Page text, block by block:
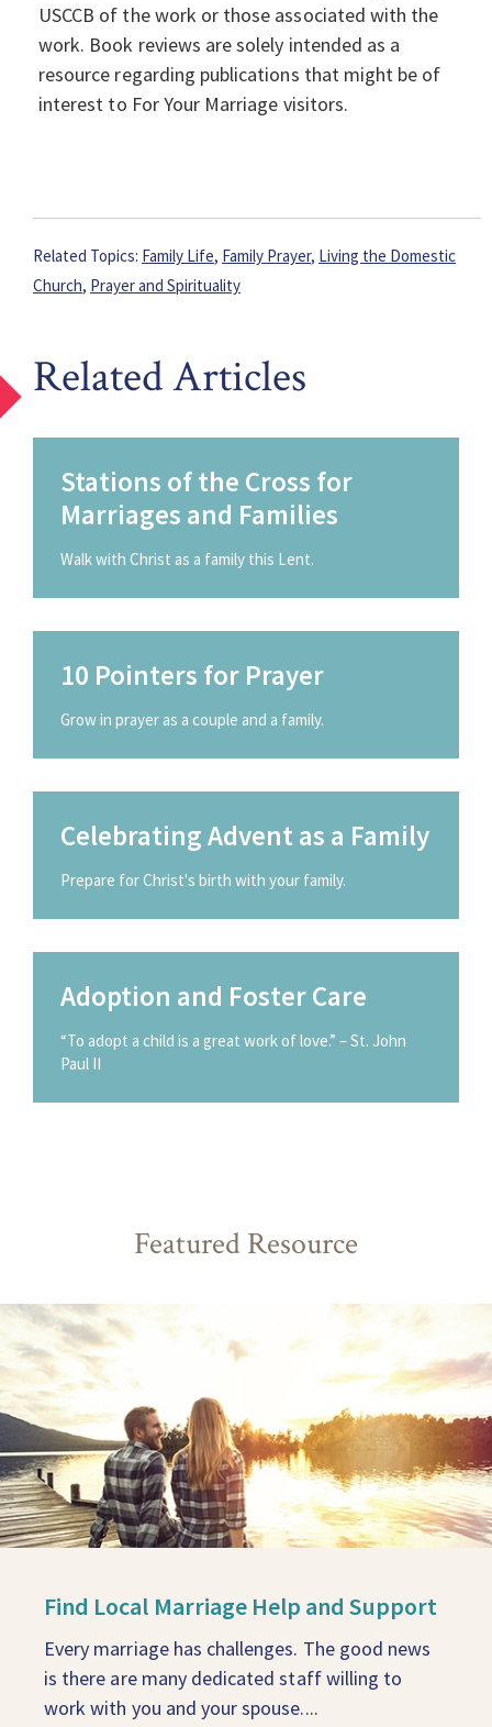
USCCB of the work or those associated with the
work. Book reviews are solely intended as a
resource regarding publications that might be of
interest to For Your Marriage visitors.
Related Topics: Family Life, Family Prayer, Living the Domestic
Church, Prayer and Spirituality
Related Articles
Stations of the Cross for
Marriages and Families
Walk with Christ as a family this Lent.
10 Pointers for Prayer
Grow in prayer as a couple and a family.
Celebrating Advent as a Family
Prepare for Christ's birth with your family.
Adoption and Foster Care
“To adopt a child is a great work of love.” – St. John
Paul II
Featured Resource
Find Local Marriage Help and Support
Every marriage has challenges. The good news
is there are many dedicated staff willing to
work with you and your spouse....